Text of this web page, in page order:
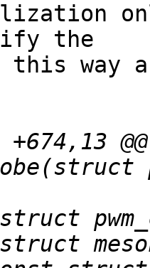
the
this way
+674,13